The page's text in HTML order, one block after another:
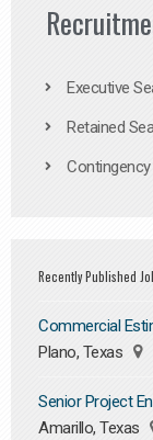
Executive
Retained
Recently Published
Commercial
Plano, Texas
Senior Project
Amarillo, Texas